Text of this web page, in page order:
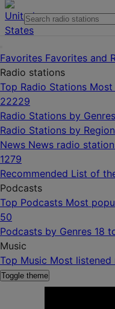
Favorites Favorites and
Radio stations
Top Radio Stations
22229
Radio Stations by Genres
Radio Stations by
News News radio
1279
Recommended List of
Podcasts
Top Podcasts Most
50
Podcasts by Genres 18
Music
Top Music Most listened
Toggle theme